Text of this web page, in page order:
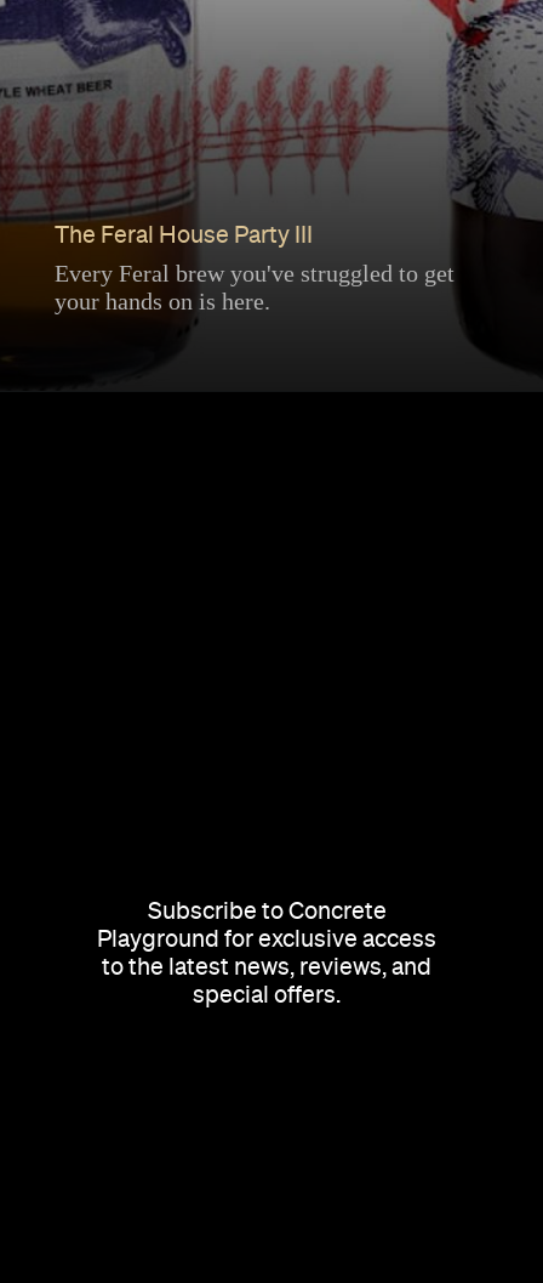
The Feral House Party III
Every Feral brew you've struggled to get
your hands on is here.
Subscribe to Concrete
Playground for exclusive access
to the latest news, reviews, and
special offers.